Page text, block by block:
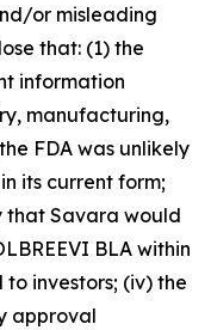
or misleading
that: (1) the
information
manufacturing,
FDA was unlikely
its current form;
that Savara would
BLA within
investors; (iv) the
approval